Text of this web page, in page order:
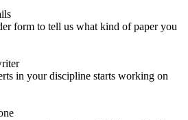
form to tell us what kind of paper you
in your discipline starts working on